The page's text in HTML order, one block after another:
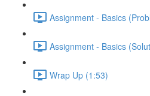
Assignment - Basics
Assignment - Basics
Wrap Up (1:53)